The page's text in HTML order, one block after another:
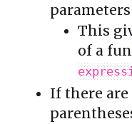
This
of a
If there are